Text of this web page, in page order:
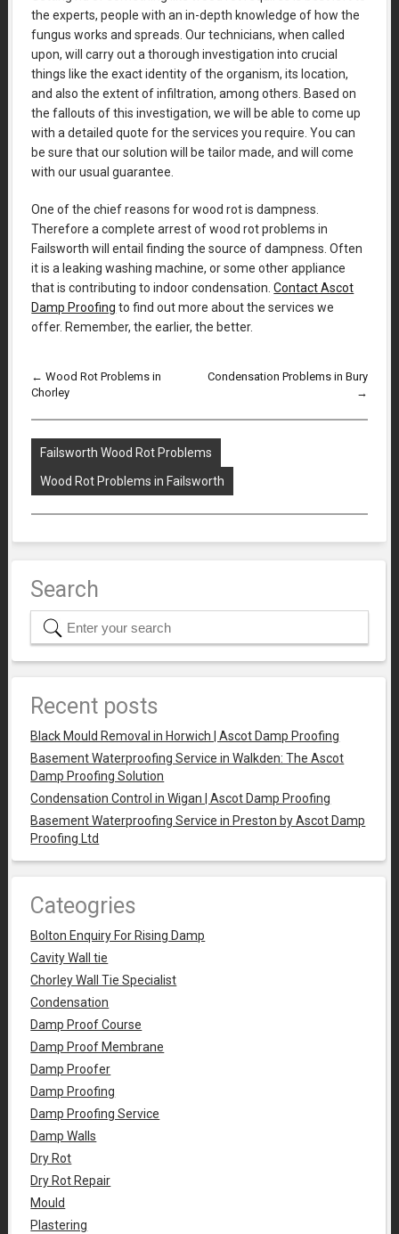
the experts, people with an in-depth knowledge of how the
fungus works and spreads. Our technicians, when called
upon, will carry out a thorough investigation into crucial
things like the exact identity of the organism, its location,
and also the extent of infiltration, among others. Based on
the fallouts of this investigation, we will be able to come up
with a detailed quote for the services you require. You can
be sure that our solution will be tailor made, and will come
with our usual guarantee.
One of the chief reasons for wood rot is dampness.
Therefore a complete arrest of wood rot problems in
Failsworth will entail finding the source of dampness. Often
it is a leaking washing machine, or some other appliance
that is contributing to indoor condensation.Contact Ascot
Damp Proofing to find out more about the services we
offer. Remember, the earlier, the better.
← Wood Rot Problems in
Chorley
Condensation Problems in Bury
→
Failsworth Wood Rot Problems
Wood Rot Problems in Failsworth
Search
Recent posts
Black Mould Removal in Horwich | Ascot Damp Proofing
Basement Waterproofing Service in Walkden: The Ascot
Damp Proofing Solution
Condensation Control in Wigan | Ascot Damp Proofing
Basement Waterproofing Service in Preston by Ascot Damp
Proofing Ltd
Cateogries
Bolton Enquiry For Rising Damp
Cavity Wall tie
Chorley Wall Tie Specialist
Condensation
Damp Proof Course
Damp Proof Membrane
Damp Proofer
Damp Proofing
Damp Proofing Service
Damp Walls
Dry Rot
Dry Rot Repair
Mould
Plastering